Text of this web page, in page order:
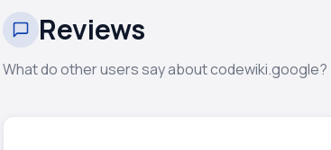
Reviews
What do other users say about codewiki.google?